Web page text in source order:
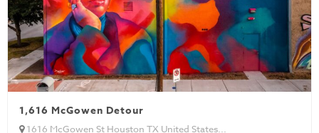
1,616 McGowen Detour
1616 McGowen St Houston TX United States...